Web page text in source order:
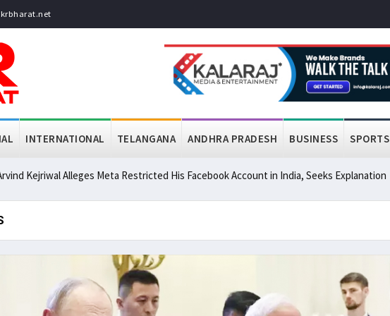
INTERNATIONAL TELANGANA ANDHRA PRADESH BUSINESS SPORTS
Kejriwal Alleges Meta Restricted His Facebook Account in India, Seeks Explanation